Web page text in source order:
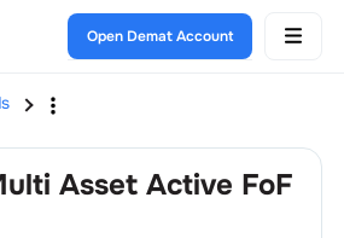
Open Demat Account
Asset Active FoF